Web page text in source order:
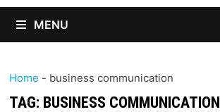
MENU
Home - business communication
TAG: BUSINESS COMMUNICATION